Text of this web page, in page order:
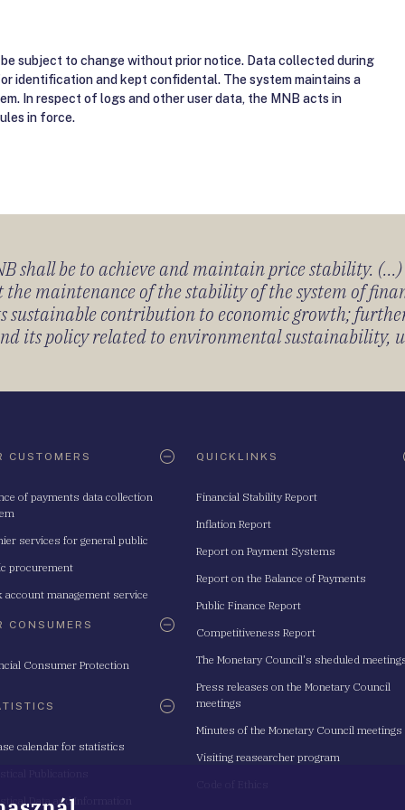
subject to change without prior notice. Data collected during
identification and kept confidental. The system maintains a
In respect of logs and other user data, the MNB acts in
in force.
shall be to achieve and maintain price stability.
the maintenance of the stability of the system of
sustainable contribution to economic growth;
its policy related to environmental sustainability,
CUSTOMERS
of payments data collection
services for general public
procurement
account management service
CONSUMERS
Consumer Protection
calendar for statistics
Data and Information
QUICKLINKS
Financial Stability Report
Inflation Report
Report on Payment Systems
Report on the Balance of Payments
Public Finance Report
Competitiveness Report
The Monetary Council's sheduled
Press releases on the Monetary Council
meetings
Minutes of the Monetary Council meetings
Visiting reasearcher program